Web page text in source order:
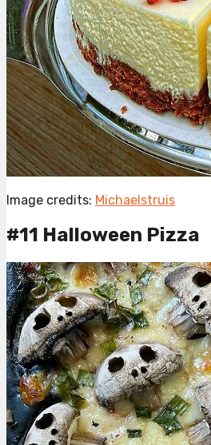
Image credits: Michaelstruis
#11 Halloween Pizza